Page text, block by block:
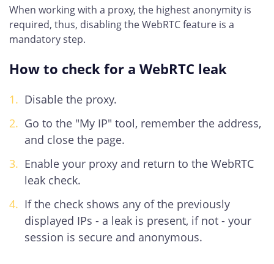
When working with a proxy, the highest anonymity is
required, thus, disabling the WebRTC feature is a
mandatory step.
How to check for a WebRTC leak
Disable the proxy.
Go to the "My IP" tool, remember the address,
and close the page.
Enable your proxy and return to the WebRTC
leak check.
If the check shows any of the previously
displayed IPs - a leak is present, if not - your
session is secure and anonymous.